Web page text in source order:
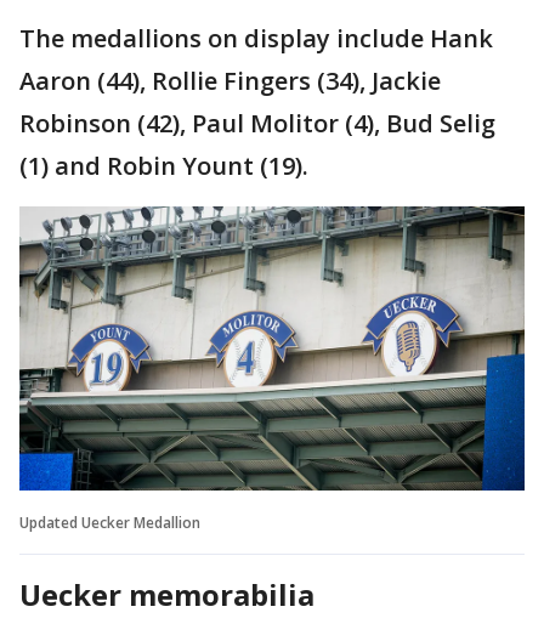
The medallions on display include Hank
Aaron (44), Rollie Fingers (34), Jackie
Robinson (42), Paul Molitor (4), Bud Selig
(1) and Robin Yount (19).
Updated Uecker Medallion
Uecker memorabilia